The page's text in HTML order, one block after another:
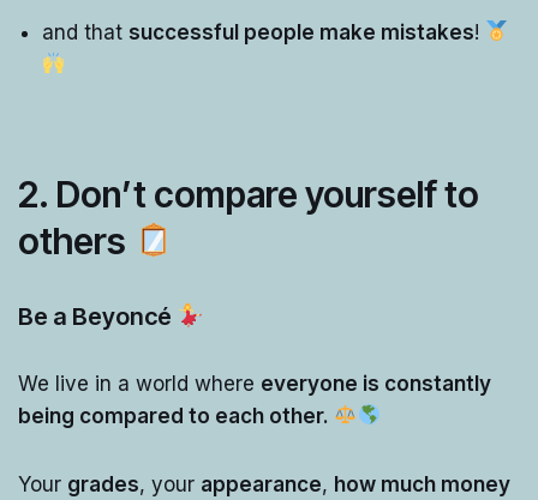
and that successful people make mistakes!
2. Don’t compare yourself to
others
Be a Beyoncé
We live in a world where everyone is constantly
being compared to each other.
Your grades, your appearance, how much money